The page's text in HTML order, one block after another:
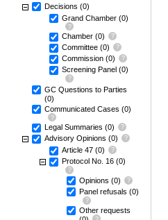
Decisions (0)
Grand Chamber (0)
Chamber (0)
Committee (0)
Commission (0)
Screening Panel (0)
GC Questions to Parties
(0)
Communicated Cases (0)
Legal Summaries (0)
Advisory Opinions (0)
Article 47 (0)
Protocol No. 16 (0)
Opinions (0)
Panel refusals (0)
Other requests